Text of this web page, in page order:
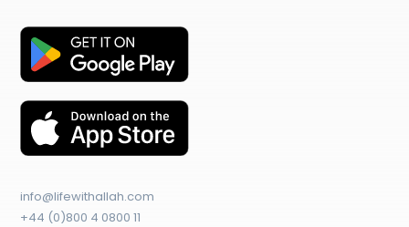
info@lifewithallah.com
+44 (0)800 4 0800 11